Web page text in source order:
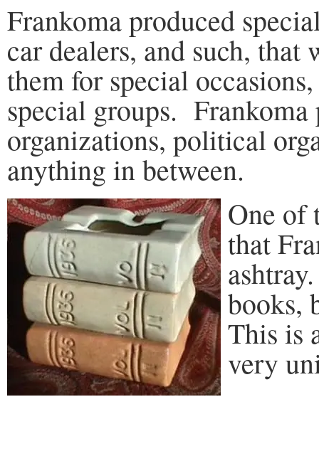
Frankoma produced
car dealers, and such,
them for special
special groups.
organizations, political
anything in between.
One of
that
books,
This is
very